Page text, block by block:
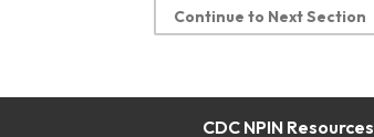
Continue to Next Section
CDC NPIN Resources